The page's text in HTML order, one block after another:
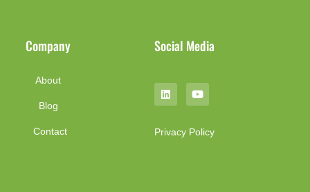
Company
About
Blog
Contact
Social Media
Privacy Policy